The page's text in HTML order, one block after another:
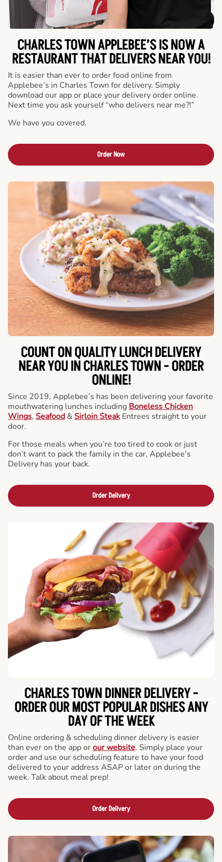
CHARLES TOWN APPLEBEE’S IS NOW A
RESTAURANT THAT DELIVERS NEAR YOU!
It is easier than ever to order food online from
Applebee’s in Charles Town for delivery. Simply
download our app or place your delivery order online.
Next time you ask yourself “who delivers near me?!”
We have you covered.
Order Now
COUNT ON QUALITY LUNCH DELIVERY
NEAR YOU IN CHARLES TOWN -ORDER
ONLINE!
Since 2019, Applebee’s has been delivering your favorite
mouthwatering lunches including Boneless Chicken
Wings, Seafood & Sirloin Steak Entrees straight to your
door.
For those meals when you’re too tired to cook or just
don’t want to pack the family in the car, Applebee’s
Delivery has your back.
Order Delivery
CHARLES TOWN DINNER DELIVERY -
ORDER OUR MOST POPULAR DISHES ANY
DAY OF THE WEEK
Online ordering & scheduling dinner delivery is easier
than ever on the app orour website. Simply place your
order and use our scheduling feature to have your food
delivered to your address ASAP or later on during the
week. Talk about meal prep!
Order Delivery